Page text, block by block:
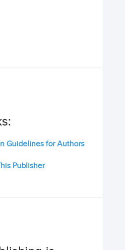
Guidelines for Authors
Publisher